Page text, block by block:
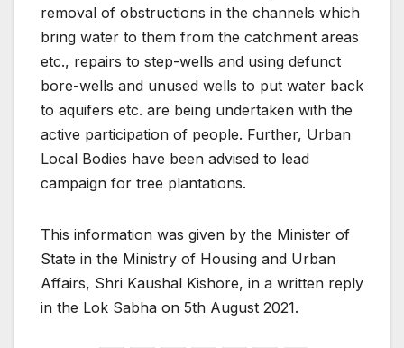
removal of obstructions in the channels which
bring water to them from the catchment areas
etc., repairs to step-wells and using defunct
bore-wells and unused wells to put water back
to aquifers etc. are being undertaken with the
active participation of people. Further, Urban
Local Bodies have been advised to lead
campaign for tree plantations.
This information was given by the Minister of
State in the Ministry of Housing and Urban
Affairs, Shri Kaushal Kishore, in a written reply
in the Lok Sabha on 5th August 2021.